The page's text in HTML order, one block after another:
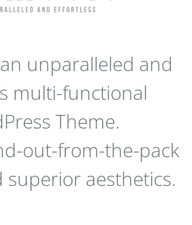
unparalleled and
multi-functional
Theme.
out-from-the-pack
aesthetics.